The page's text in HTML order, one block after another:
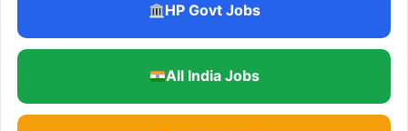
HP Govt Jobs
All India Jobs